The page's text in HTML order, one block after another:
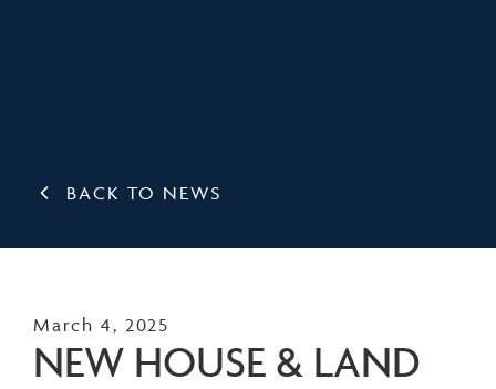
BACK TO NEWS
March 4, 2025
NEW HOUSE & LAND